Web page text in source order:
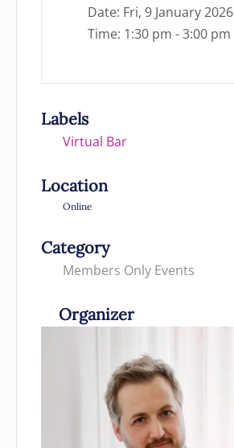
Date: Fri, 9 January 2026
Time: 1:30 pm - 3:00 pm
Labels
Virtual Bar
Location
Online
Category
Members Only Events
Organizer